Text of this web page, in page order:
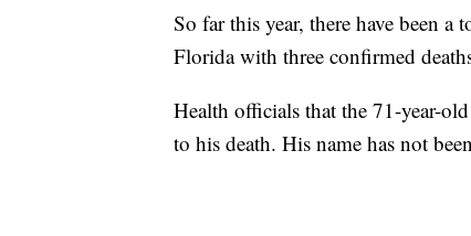
So far this year, there have been
Florida with three confirmed
Health officials that the 71-year-
to his death. His name has not